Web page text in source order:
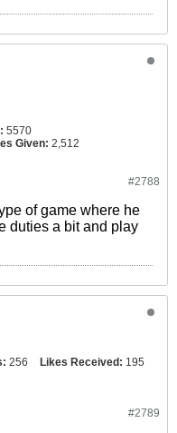
5570
Given: 2,512
#2788
of game where he
duties a bit and play
256 Likes Received: 195
#2789